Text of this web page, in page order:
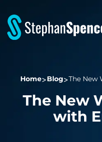
Home Blog The New
The New
with